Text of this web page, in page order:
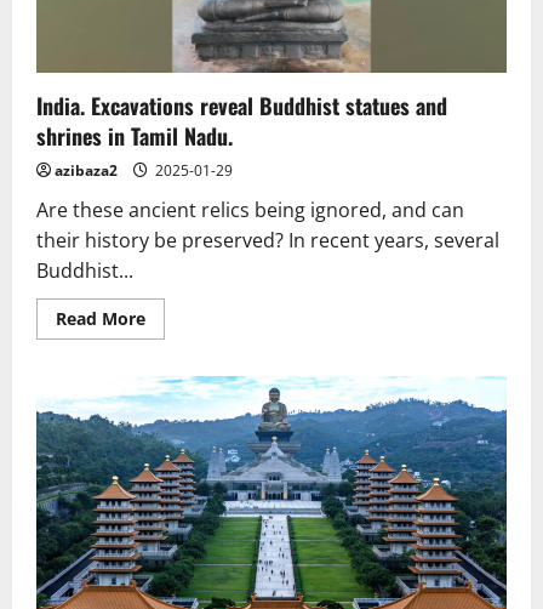
India. Excavations reveal Buddhist statues and
shrines in Tamil Nadu.
azibaza2 2025-01-29
Are these ancient relics being ignored, and can
their history be preserved? In recent years, several
Buddhist...
Read MoreRead
more
Excavations
reveal
Buddhist
statues
and
shrines
in
Tamil
Nadu.